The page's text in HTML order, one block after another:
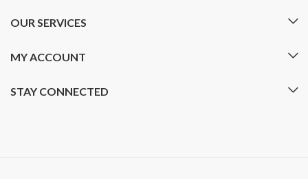
OUR SERVICES
MY ACCOUNT
STAY CONNECTED